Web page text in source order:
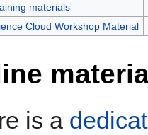
materials
Cloud Workshop Material
is a